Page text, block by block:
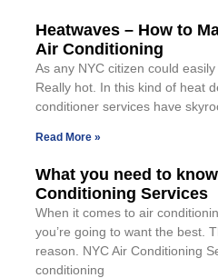
Heatwaves – How to
Air Conditioning
As any NYC citizen could easily
Really hot. In this kind of heat
conditioner services have
Read More »
What you need to
Conditioning Services
When it comes to air
you’re going to want the best.
reason. NYC Air Conditioning
conditioning